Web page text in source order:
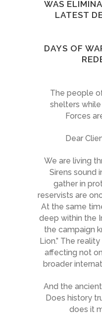
WAS
LATEST
DAYS OF
The people
shelters
Forces
Dear
We are living
Sirens sound
gather in
reservists are
At the same
deep within the
the campaign
Lion.” The
affecting not
broader
And the
Does history
does it